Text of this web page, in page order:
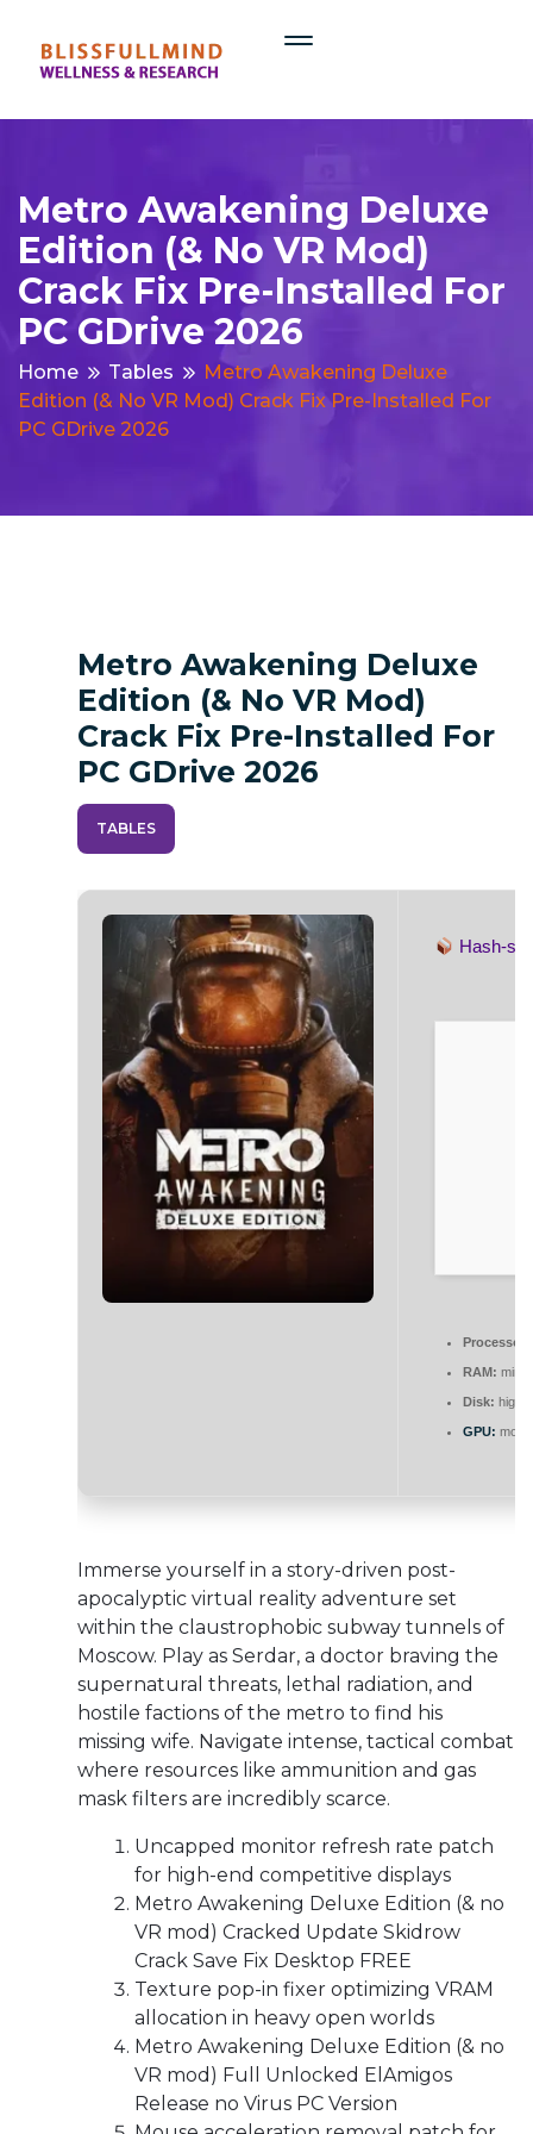
Metro Awakening Deluxe
Edition (& No VR Mod)
Crack Fix Pre-Installed For
PC GDrive 2026
Home Tables
Metro Awakening Deluxe
Edition (& No VR Mod) Crack Fix Pre-Installed For
PC GDrive 2026
Metro Awakening Deluxe
Edition (& No VR Mod)
Crack Fix Pre-Installed For
PC GDrive 2026
TABLES
Hash-
Processor:
RAM:
Disk: high-
GPU:
Immerse yourself in a story-driven post-
apocalyptic virtual reality adventure set
within the claustrophobic subway tunnels of
Moscow. Play as Serdar, a doctor braving the
supernatural threats, lethal radiation, and
hostile factions of the metro to find his
missing wife. Navigate intense, tactical combat
where resources like ammunition and gas
mask filters are incredibly scarce.
Uncapped monitor refresh rate patch
for high-end competitive displays
Metro Awakening Deluxe Edition (& no
VR mod) Cracked Update Skidrow
Crack Save Fix Desktop FREE
Texture pop-in fixer optimizing VRAM
allocation in heavy open worlds
Metro Awakening Deluxe Edition (& no
VR mod) Full Unlocked ElAmigos
Release no Virus PC Version